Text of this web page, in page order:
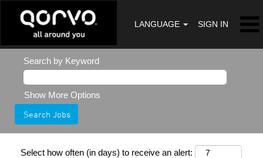
LANGUAGE SIGN IN
Search by Keyword
Show More Options
Select how often (in days) to receive an alert: